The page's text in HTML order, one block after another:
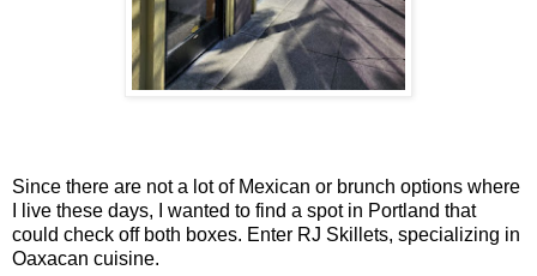
Since there are not a lot of Mexican or brunch options where
I live these days, I wanted to find a spot in Portland that
could check off both boxes. Enter RJ Skillets, specializing in
Oaxacan cuisine.